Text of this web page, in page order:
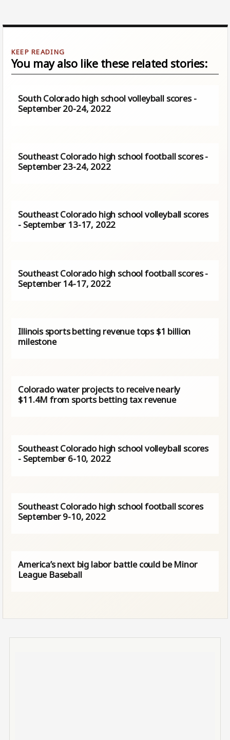
You may also like these related stories:
South Colorado high school volleyball scores -
September 20-24, 2022
Southeast Colorado high school football scores -
September 23-24, 2022
Southeast Colorado high school volleyball scores
- September 13-17, 2022
Southeast Colorado high school football scores -
September 14-17, 2022
Illinois sports betting revenue tops $1 billion
milestone
Colorado water projects to receive nearly
$11.4M from sports betting tax revenue
Southeast Colorado high school volleyball scores
- September 6-10, 2022
Southeast Colorado high school football scores
September 9-10, 2022
America’s next big labor battle could be Minor
League Baseball